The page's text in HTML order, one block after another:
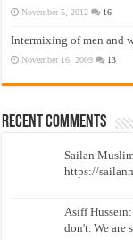
November 5, 2012 16
Intermixing of men and
November 16, 2009 13
Recent Comments
Sailan
https://
Asiff
don't. We are